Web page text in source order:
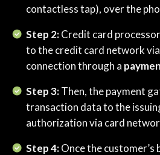
contactless tap), over the
Step 2:Credit card
to the credit card network
connection through a
Step 3:Then, the payment
transaction data to the
authorization via card
Step 4:Once the customer’s